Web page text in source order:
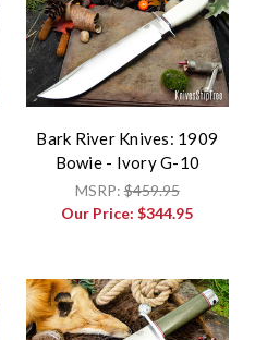
Bark River Knives: 1909
Bowie - Ivory G-10
MSRP:$459.95
Our Price:$344.95